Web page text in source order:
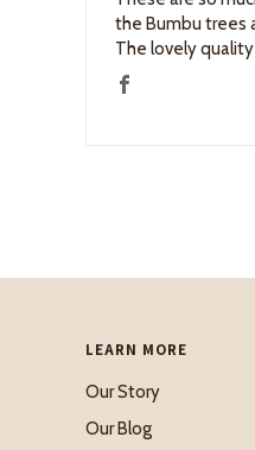
the Bumbu trees
The lovely
LEARN MORE
Our Story
Our Blog